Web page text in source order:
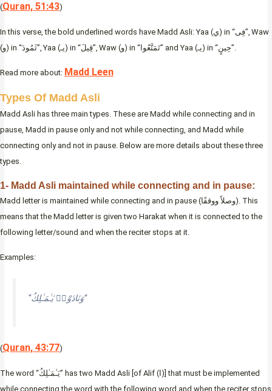
(Quran, 51:43)
In this verse, the bold underlined words have Madd Asli: Yaa (ي) in “فِى”, Waw
(و) in “ثَمُودَ”, Yaa (يـ) in “قِيلَ”, Waw (و) in “تَمَتَّعُوا” and Yaa (يـ) in “حِينٍ”.
Read more about: Madd Leen
Types Of Madd Asli
Madd Asli has three main types. These are Madd while connecting and in
pause, Madd in pause only and not while connecting, and Madd while
connecting only and not in pause. Below are more details about these three
types.
1- Madd Asli maintained while connecting and in pause:
Madd letter is maintained while connecting and in pause (وصلاً ووقفًا). This
means that the Madd letter is given two Harakat when it is connected to the
following letter/sound and when the reciter stops at it.
Examples:
“وَنَادَوْا۟ يَـٰمَـٰلِكُ”
(Quran, 43:77)
The word “يَـٰمَـٰلِكُ” has two Madd Asli [of Alif (ا)] that must be implemented
while connecting the word with the following word and when the reciter stops